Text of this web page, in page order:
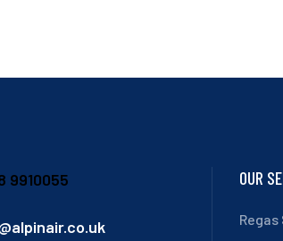
9910055 OUR